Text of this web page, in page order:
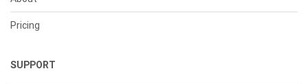
Pricing
SUPPORT